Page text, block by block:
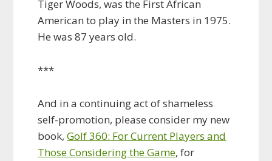
Tiger Woods, was the First African
American to play in the Masters in 1975.
He was 87 years old.
***
And in a continuing act of shameless
self-promotion, please consider my new
book,Golf 360: For Current Players and
Those Considering the Game, for